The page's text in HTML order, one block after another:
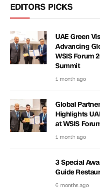
EDITORS PICKS
UAE Green
Advancing
WSIS Forum
Summit
1 month ago
Global
Highlights
at WSIS
1 month ago
3 Special
Guide
6 months ago